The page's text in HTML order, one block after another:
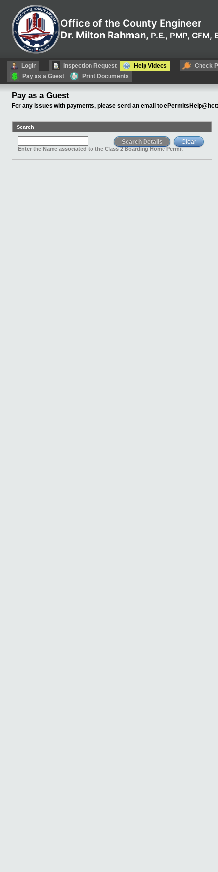
Office of the County Engineer
Dr. Milton Rahman, P.E., PMP, CFM,
Login Inspection Request Help Videos
Check
Pay as a Guest
Print Documents
Pay as a Guest
For any issues with payments, please send an email to
Search
Enter the Name associated to the Class 2 Boarding Home Permit